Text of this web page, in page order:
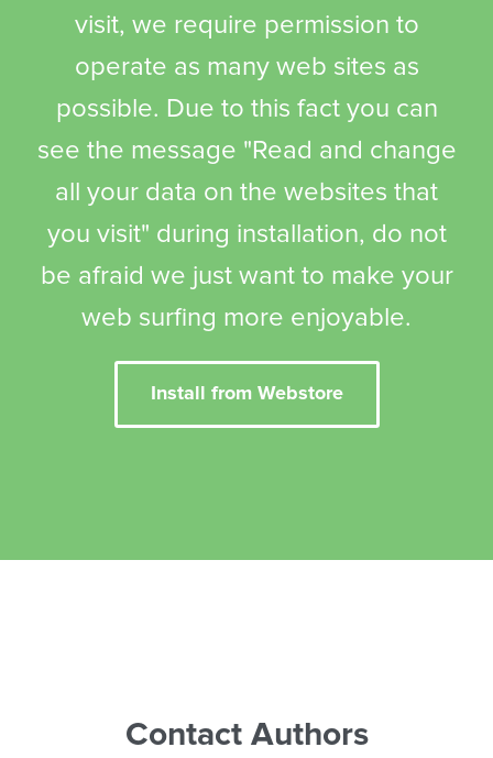
visit, we require permission to
operate as many web sites as
possible. Due to this fact you can
see the message "Read and change
all your data on the websites that
you visit" during installation, do not
be afraid we just want to make your
web surfing more enjoyable.
Install from Webstore
Contact Authors